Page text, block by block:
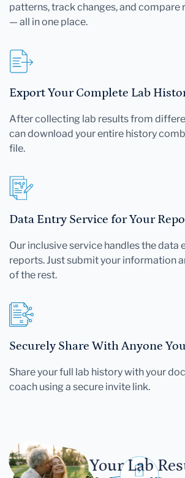
patterns, track changes, and compare
— all in one place.
Export Your Complete Lab
After collecting lab results from
can download your entire history
file.
Data Entry Service for Your
Our inclusive service handles the data
reports. Just submit your information
of the rest.
Securely Share With Anyone
Share your full lab history with your
coach using a secure invite link.
Let Your Lab